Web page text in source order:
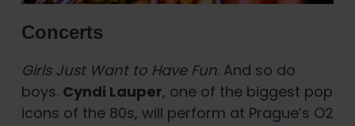
Concerts
Girls Just Want to Have Fun. And so do
boys. Cyndi Lauper, one of the biggest pop
icons of the 80s, will perform at Prague’s O2